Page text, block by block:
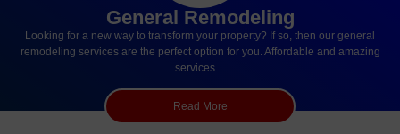
General Remodeling
Looking for a new way to transform your property? If so, then our general
remodeling services are the perfect option for you. Affordable and amazing
services…
Read More